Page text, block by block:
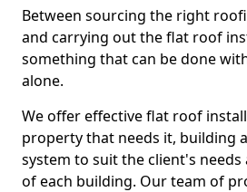
Between sourcing the right
and carrying out the flat roof
something that can be done
alone.
We offer effective flat roof
property that needs it, building
system to suit the client's
of each building. Our team of